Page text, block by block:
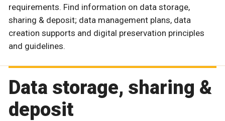
requirements. Find information on data storage,
sharing & deposit; data management plans, data
creation supports and digital preservation principles
and guidelines.
Data storage, sharing &
deposit